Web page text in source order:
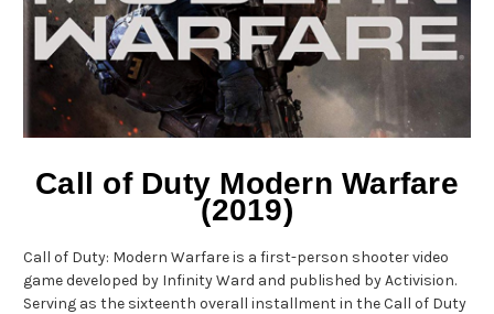
Call of Duty Modern Warfare
(2019)
Call of Duty: Modern Warfare is a first-person shooter video
game developed by Infinity Ward and published by Activision.
Serving as the sixteenth overall installment in the Call of Duty